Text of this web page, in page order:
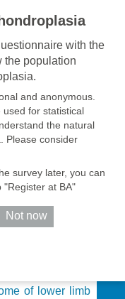
with the
the population
and anonymous.
for statistical
the natural
Please consider
survey later, you can
"Register at BA"
Not now
EN • PT • ES
of
of lower limb